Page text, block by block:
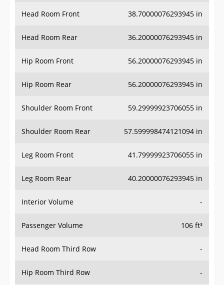
Head Room Front 38.70000076293945 in
Head Room Rear 36.20000076293945 in
Hip Room Front 56.20000076293945 in
Hip Room Rear 56.20000076293945 in
Shoulder Room Front 59.29999923706055 in
Shoulder Room Rear 57.599998474121094 in
Leg Room Front 41.79999923706055 in
Leg Room Rear 40.20000076293945 in
Interior Volume -
Passenger Volume 106 ft³
Head Room Third Row -
Hip Room Third Row -